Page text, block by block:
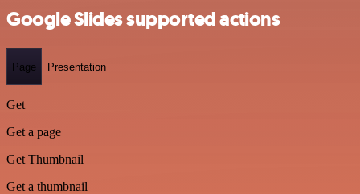
Google Slides supported actions
Page Presentation
Get
Get a page
Get Thumbnail
Get a thumbnail